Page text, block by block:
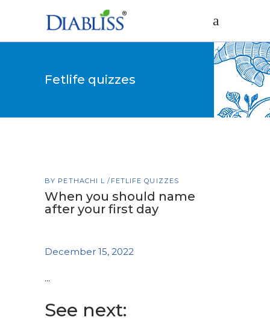
Fetlife quizzes
BY PETHACHI L FETLIFE QUIZZES
When you should name
after your first day
December 15, 2022
See next: